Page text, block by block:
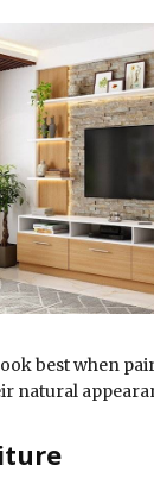
best when
natural